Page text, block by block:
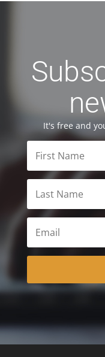
It's free and